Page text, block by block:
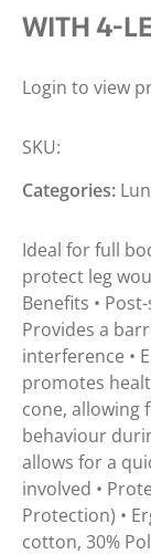
WITH 4-
Login to view
SKU:
Categories:
Ideal for full
protect leg
Benefits •
Provides a
interference •
promotes
cone, allowing
behaviour
allows for a
involved •
Protection) •
cotton, 30%